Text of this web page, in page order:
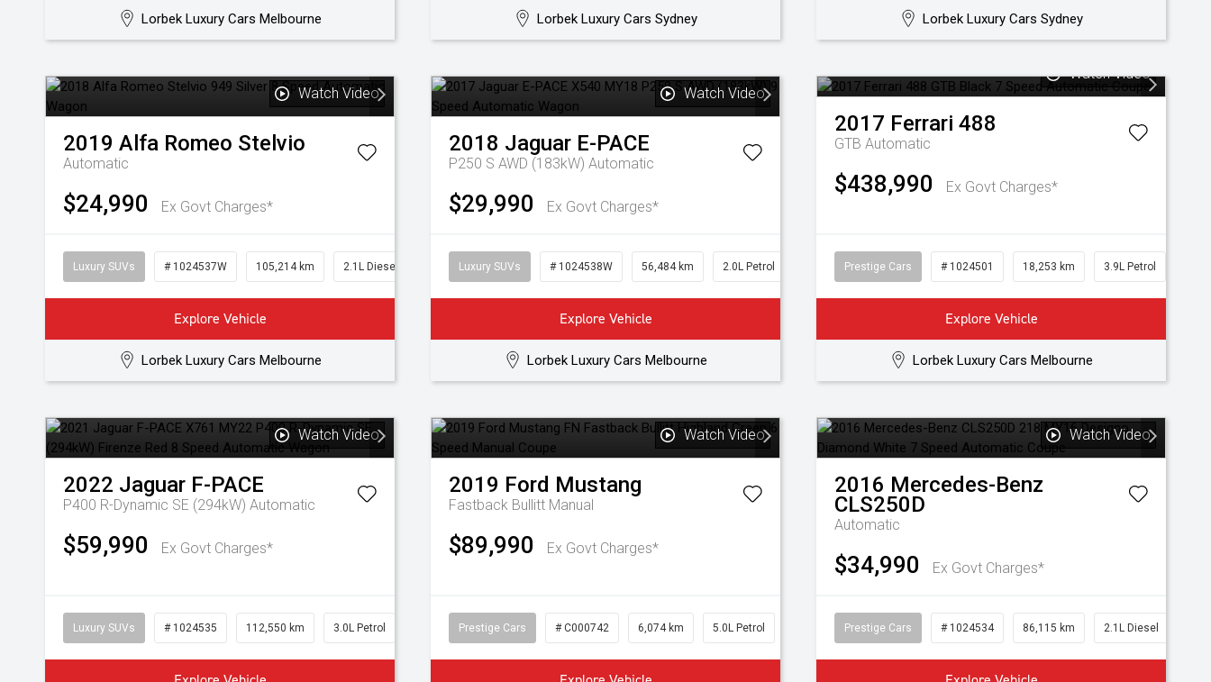
Lorbek Luxury Cars Melbourne Lorbek Luxury Cars Sydney Lorbek Luxury Cars Sydney
Watch Video
2019 Alfa Romeo Stelvio
Automatic
$24,990 Ex Govt Charges*
Luxury SUVs # 1024537W 105,214 km 2.1L Diesel
Explore Vehicle
Lorbek Luxury Cars Melbourne
Watch Video
2018 Jaguar E-PACE
P250 S AWD (183kW) Automatic
$29,990 Ex Govt Charges*
Luxury SUVs # 1024538W 56,484 km 2.0L Petrol
Explore Vehicle
Lorbek Luxury Cars Melbourne
Watch Video
2017 Ferrari 488
GTB Automatic
$438,990 Ex Govt Charges*
Prestige Cars # 1024501 18,253 km 3.9L Petrol
Explore Vehicle
Lorbek Luxury Cars Melbourne
Watch Video
2022 Jaguar F-PACE
P400 R-Dynamic SE (294kW) Automatic
$59,990 Ex Govt Charges*
Luxury SUVs # 1024535 112,550 km 3.0L Petrol
Watch Video
2019 Ford Mustang
Fastback Bullitt Manual
$89,990 Ex Govt Charges*
Prestige Cars # C000742 6,074 km 5.0L Petrol
Watch Video
2016 Mercedes-Benz
CLS250D
Automatic
$34,990 Ex Govt Charges*
Prestige Cars # 1024534 86,115 km 2.1L Diesel